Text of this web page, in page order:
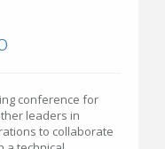
conference for
leaders in
to collaborate